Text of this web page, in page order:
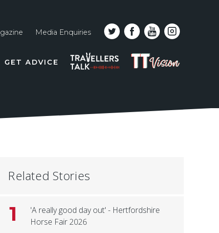
line
Media Enquiries
GET ADVICE
PODCAST
TT
VISION
Related Stories
1
'A really good day out' - Hertfordshire
Horse Fair 2026